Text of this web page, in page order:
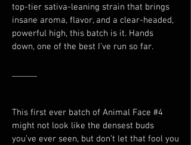
top-tier sativa-leaning strain that brings
insane aroma, flavor, and a clear-headed,
powerful high, this batch is it. Hands
down, one of the best I’ve run so far.
This first ever batch of Animal Face #4
might not look like the densest buds
you’ve ever seen, but don’t let that fool you